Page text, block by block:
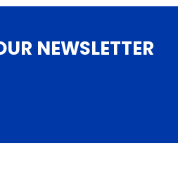
NEWSLETTER